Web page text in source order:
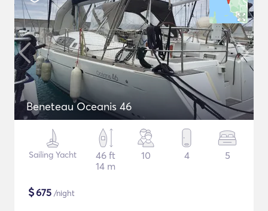
Beneteau Oceanis 46
Sailing Yacht
46 ft
14 m
10 4 5
$675 /night